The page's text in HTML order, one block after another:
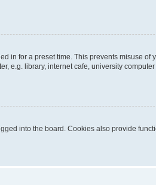
in for a preset time. This prevents misuse of
e.g. library, internet cafe, university
into the board. Cookies also provide